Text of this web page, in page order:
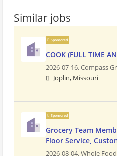
Similar jobs
Sponsored
COOK (FULL TIME
2026-07-16,Compass
Joplin, Missouri
Sponsored
Grocery Team
Floor Service,
2026-08-04,Whole